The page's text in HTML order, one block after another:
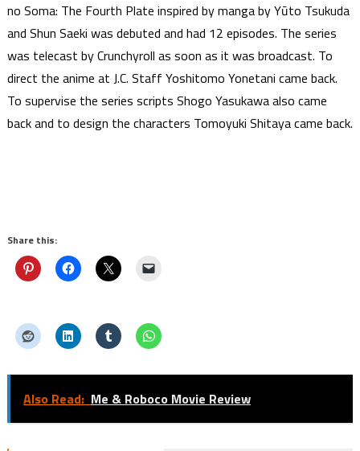
no Soma: The Fourth Plate inspired by manga by Yūto Tsukuda
and Shun Saeki was debuted and had 12 episodes. The series
was telecast by Crunchyroll as soon as it was broadcast. To
direct the anime at J.C. Staff Yoshitomo Yonetani came back.
To supervise the series scripts Shogo Yasukawa also came
back and to design the characters Tomoyuki Shitaya came back.
Share this:
Also Read: Me & Roboco Movie Review